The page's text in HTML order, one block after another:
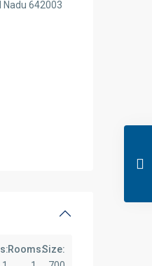
Nadu 642003
Size:
Rooms: